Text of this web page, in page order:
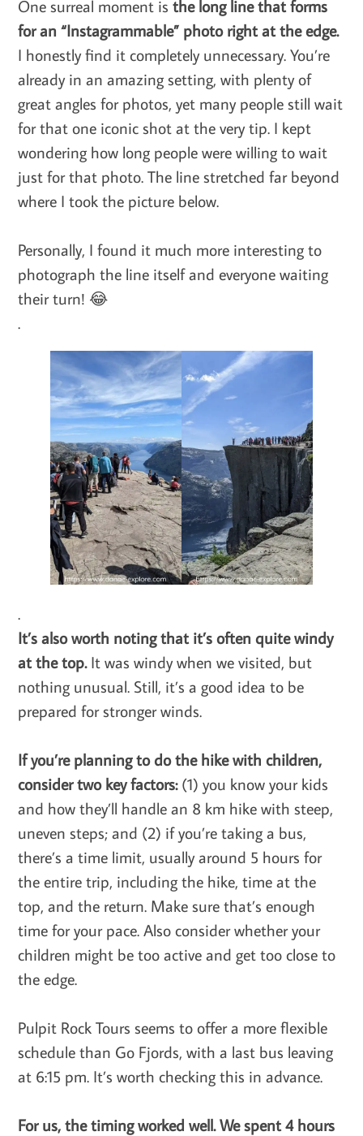
One surreal moment isthe long line that forms
for an “Instagrammable” photo right at the edge.
I honestly find it completely unnecessary. You’re
already in an amazing setting, with plenty of
great angles for photos, yet many people still wait
for that one iconic shot at the very tip. I kept
wondering how long people were willing to wait
just for that photo. The line stretched far beyond
where I took the picture below.
Personally, I found it much more interesting to
photograph the line itself and everyone waiting
their turn! 😂
.
.
It’s also worth noting that it’s often quite windy
at the top.It was windy when we visited, but
nothing unusual. Still, it’s a good idea to be
prepared for stronger winds.
If you’re planning to do the hike with children,
consider two key factors:(1) you know your kids
and how they’ll handle an 8 km hike with steep,
uneven steps; and (2) if you’re taking a bus,
there’s a time limit, usually around 5 hours for
the entire trip, including the hike, time at the
top, and the return. Make sure that’s enough
time for your pace. Also consider whether your
children might be too active and get too close to
the edge.
Pulpit Rock Tours seems to offer a more flexible
schedule than Go Fjords, with a last bus leaving
at 6:15 pm. It’s worth checking this in advance.
For us, the timing worked well. We spent 4 hours